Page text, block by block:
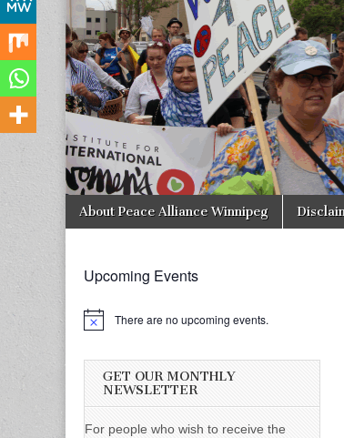
Main menu
Skip to content
About Peace Alliance Winnipeg
Upcoming Events
There are no upcoming events.
GET OUR MONTHLY
NEWSLETTER
For people who wish to receive the